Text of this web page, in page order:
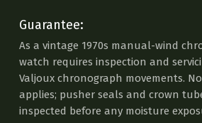
Guarantee:
As a vintage 1970s manual-wind
watch requires inspection and
Valjoux chronograph movements.
applies; pusher seals and crown
inspected before any moisture